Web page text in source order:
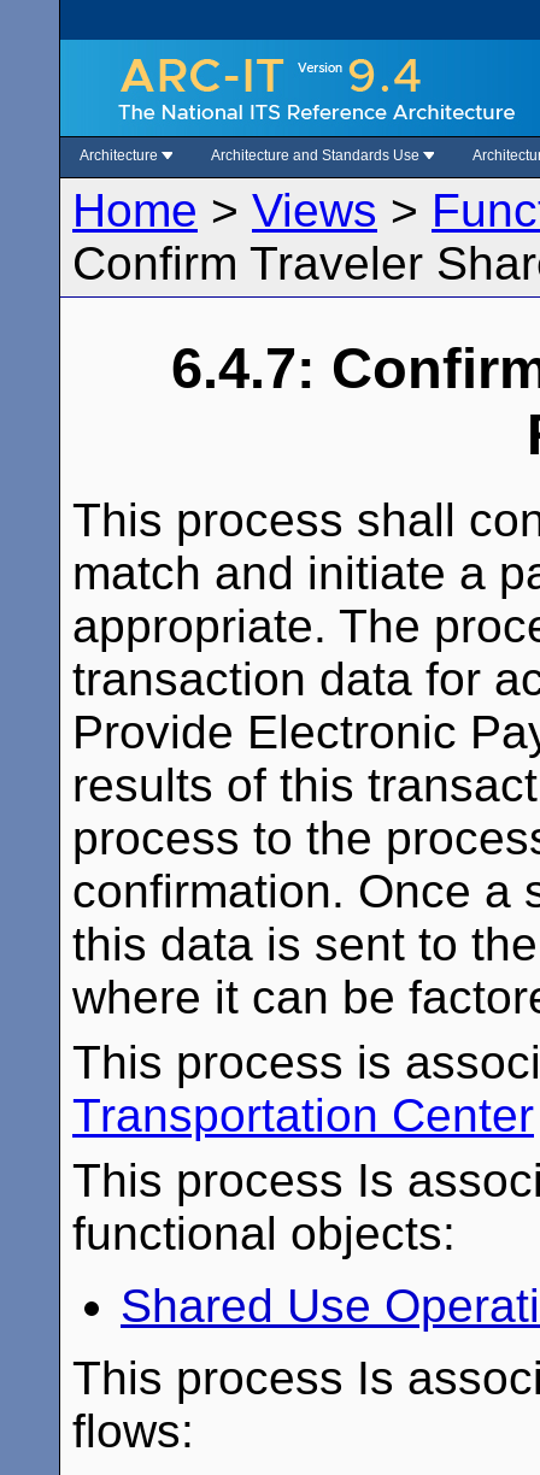
Architecture Architecture and Standards Use
Home > Views >
Confirm Traveler
6.4.7:
This process shall
match and initiate a
appropriate. The
transaction data for
Provide Electronic
results of this
process to the
confirmation. Once a
this data is sent to
where it can be
This process is
Transportation Center
This process Is
functional objects:
Shared Use
This process Is
flows: